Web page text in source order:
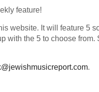
feature!
website. It will feature 5
the 5 to choose from.
.